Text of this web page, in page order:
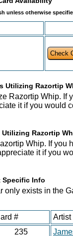
unless otherwise
Utilizing Razortip
Razortip Whip. If
it if you would
Razortip
Whip. If you
it if you
Specific Info
only exists in the
#
Artist
235